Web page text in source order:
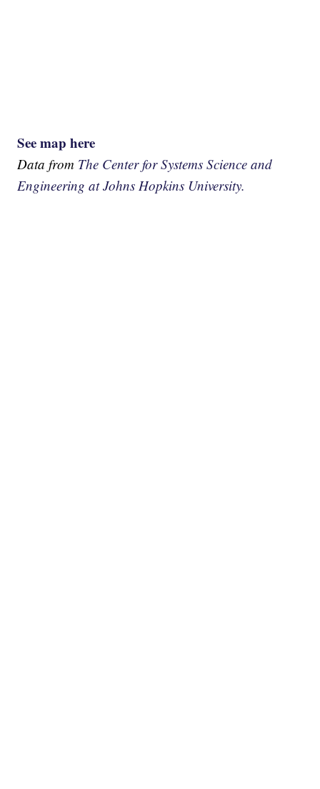
See map here
Data from The Center for Systems Science and
Engineering at Johns Hopkins University.